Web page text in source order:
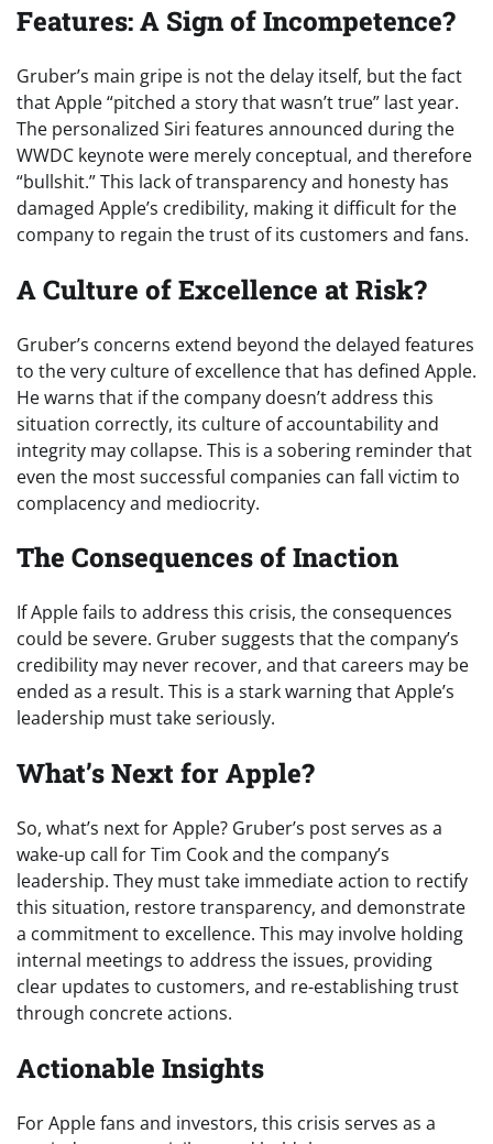
Features: A Sign of Incompetence?
Gruber’s main gripe is not the delay itself, but the fact
that Apple “pitched a story that wasn’t true” last year.
The personalized Siri features announced during the
WWDC keynote were merely conceptual, and therefore
“bullshit.” This lack of transparency and honesty has
damaged Apple’s credibility, making it difficult for the
company to regain the trust of its customers and fans.
A Culture of Excellence at Risk?
Gruber’s concerns extend beyond the delayed features
to the very culture of excellence that has defined Apple.
He warns that if the company doesn’t address this
situation correctly, its culture of accountability and
integrity may collapse. This is a sobering reminder that
even the most successful companies can fall victim to
complacency and mediocrity.
The Consequences of Inaction
If Apple fails to address this crisis, the consequences
could be severe. Gruber suggests that the company’s
credibility may never recover, and that careers may be
ended as a result. This is a stark warning that Apple’s
leadership must take seriously.
What’s Next for Apple?
So, what’s next for Apple? Gruber’s post serves as a
wake-up call for Tim Cook and the company’s
leadership. They must take immediate action to rectify
this situation, restore transparency, and demonstrate
a commitment to excellence. This may involve holding
internal meetings to address the issues, providing
clear updates to customers, and re-establishing trust
through concrete actions.
Actionable Insights
For Apple fans and investors, this crisis serves as a